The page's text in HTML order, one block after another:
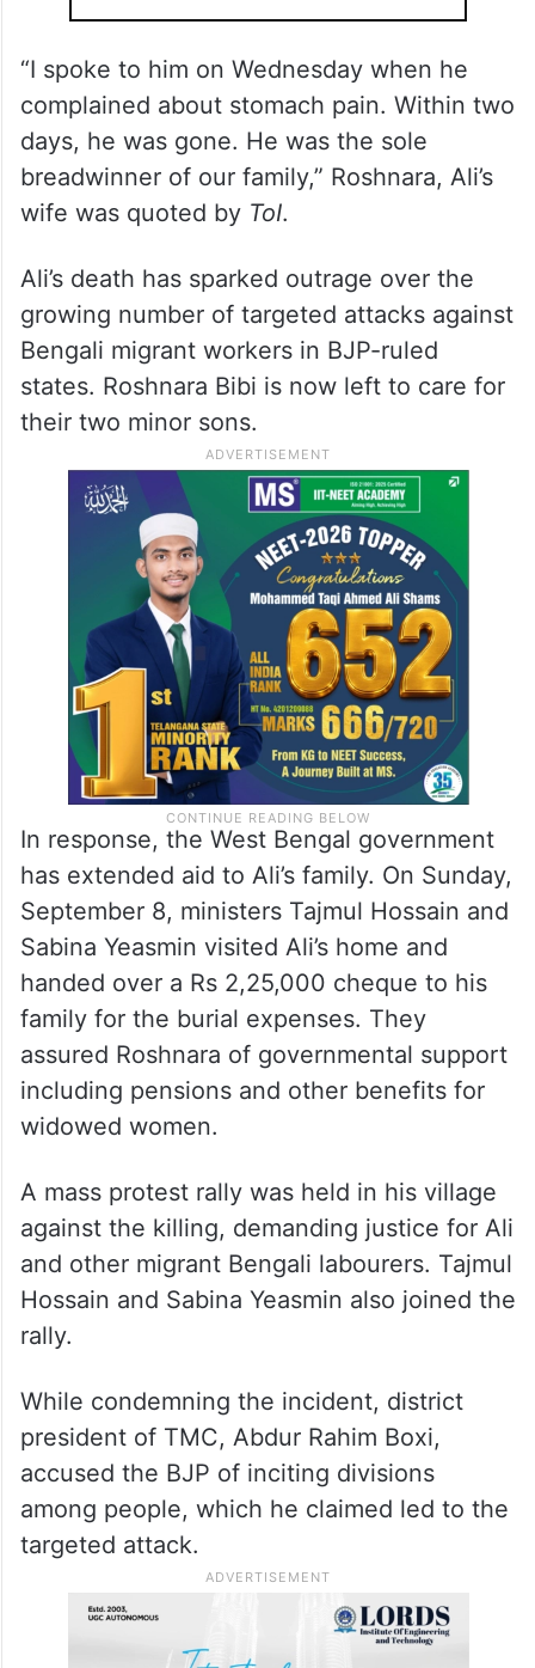
“I spoke to him on Wednesday when he
complained about stomach pain. Within two
days, he was gone. He was the sole
breadwinner of our family,” Roshnara, Ali’s
wife was quoted by ToI.
Ali’s death has sparked outrage over the
growing number of targeted attacks against
Bengali migrant workers in BJP-ruled
states. Roshnara Bibi is now left to care for
their two minor sons.
In response, the West Bengal government
has extended aid to Ali’s family. On Sunday,
September 8, ministers Tajmul Hossain and
Sabina Yeasmin visited Ali’s home and
handed over a Rs 2,25,000 cheque to his
family for the burial expenses. They
assured Roshnara of governmental support
including pensions and other benefits for
widowed women.
A mass protest rally was held in his village
against the killing, demanding justice for Ali
and other migrant Bengali labourers. Tajmul
Hossain and Sabina Yeasmin also joined the
rally.
While condemning the incident, district
president of TMC, Abdur Rahim Boxi,
accused the BJP of inciting divisions
among people, which he claimed led to the
targeted attack.